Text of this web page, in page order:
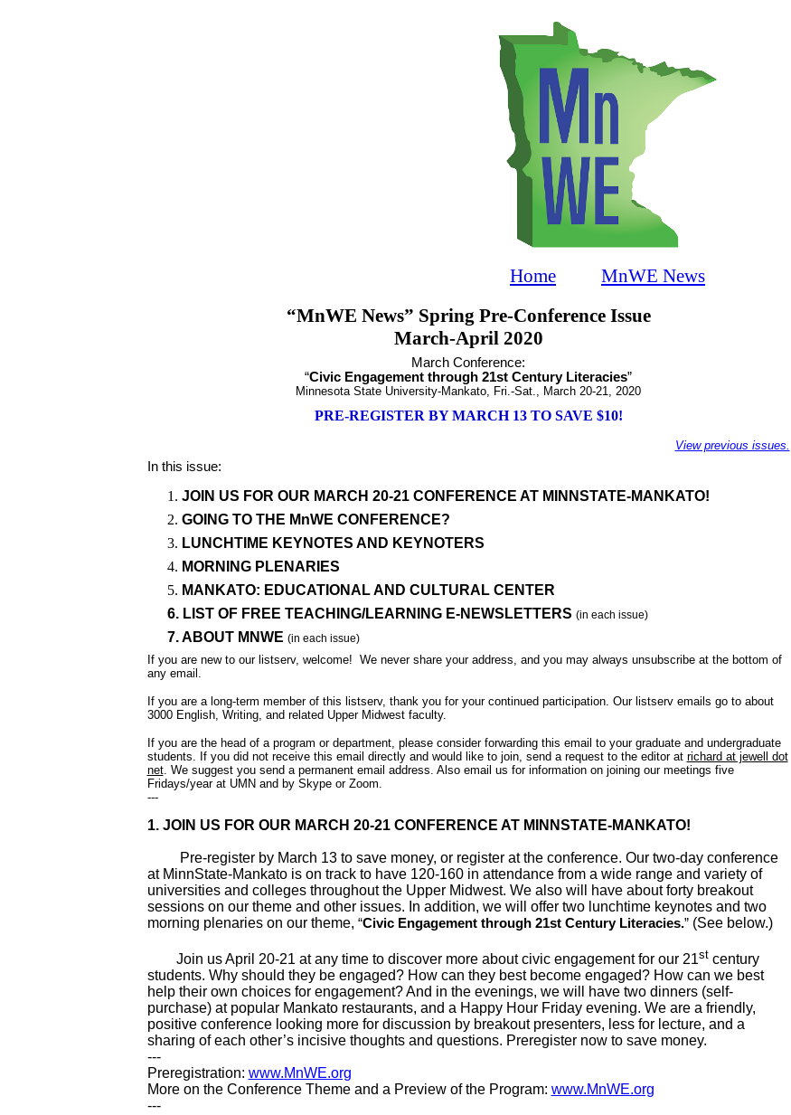
Home
MnWE News
“MnWE News” Spring Pre-Conference Issue
March-April 2020
March Conference:
“Civic Engagement through 21st Century Literacies”
Minnesota State University-Mankato, Fri.-Sat., March 20-21, 2020
PRE-REGISTER BY MARCH 13 TO SAVE $10!
View previous issues.
In this issue:
JOIN US FOR OUR MARCH 20-21 CONFERENCE AT MINNSTATE-MANKATO!
GOING TO THE MnWE CONFERENCE?
LUNCHTIME KEYNOTES AND KEYNOTERS
MORNING PLENARIES
MANKATO: EDUCATIONAL AND CULTURAL CENTER
6. LIST OF FREE TEACHING/LEARNING E-NEWSLETTERS (in each issue)
7. ABOUT MNWE (in each issue)
If you are new to our listserv, welcome! We never share your address, and you may always unsubscribe at the bottom of
any email.
If you are a long-term member of this listserv, thank you for your continued participation. Our listserv emails go to about
3000 English, Writing, and related Upper Midwest faculty.
If you are the head of a program or department, please consider forwarding this email to your graduate and undergraduate
students. If you did not receive this email directly and would like to join, send a request to the editor at richard at jewell dot
net. We suggest you send a permanent email address. Also email us for information on joining our meetings five
Fridays/year at UMN and by Skype or Zoom.
---
1. JOIN US FOR OUR MARCH 20-21 CONFERENCE AT MINNSTATE-MANKATO!
Pre-register by March 13 to save money, or register at the conference. Our two-day conference
at MinnState-Mankato is on track to have 120-160 in attendance from a wide range and variety of
universities and colleges throughout the Upper Midwest. We also will have about forty breakout
sessions on our theme and other issues. In addition, we will offer two lunchtime keynotes and two
morning plenaries on our theme, “Civic Engagement through 21st Century Literacies.”(See below.)
Join us April 20-21 at any time to discover more about civic engagement for our 21stcentury
students. Why should they be engaged? How can they best become engaged? How can we best
help their own choices for engagement? And in the evenings, we will have two dinners (self-
purchase) at popular Mankato restaurants, and a Happy Hour Friday evening. We are a friendly,
positive conference looking more for discussion by breakout presenters, less for lecture, and a
sharing of each other’s incisive thoughts and questions. Preregister now to save money.
---
Preregistration: www.MnWE.org
More on the Conference Theme and a Preview of the Program: www.MnWE.org
---